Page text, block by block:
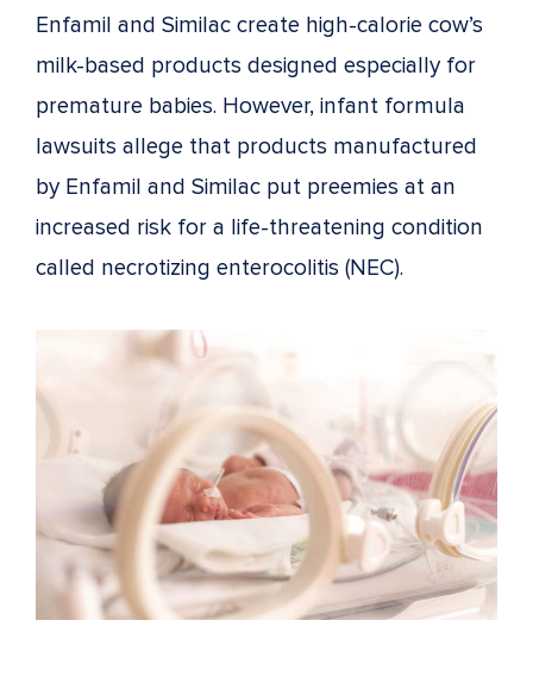
Enfamil and Similac create high-calorie cow’s
milk-based products designed especially for
premature babies. However, infant formula
lawsuits allege that products manufactured
by Enfamil and Similac put preemies at an
increased risk for a life-threatening condition
called necrotizing enterocolitis (NEC).